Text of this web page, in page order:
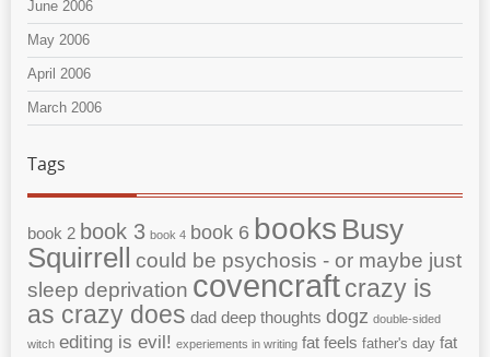
June 2006
May 2006
April 2006
March 2006
Tags
book 2 book 3 book 4 book 6 books Busy
Squirrell
could be psychosis - or maybe just
sleep deprivation covencraft crazy is
as crazy does dad deep thoughts dogz double-sided
witch editing is evil! experiements in writing fat feels father's day fat